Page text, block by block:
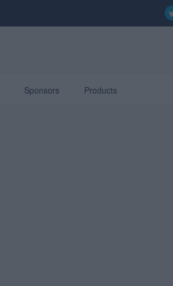
Sponsors Products